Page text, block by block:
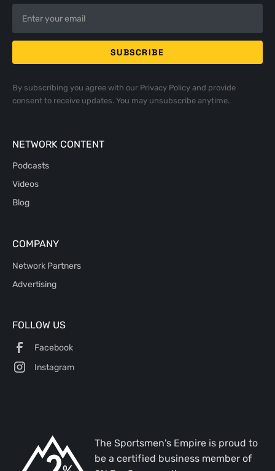
By subscribing you agree with our Privacy Policyand provide
consent to receive updates. You may unsubscribe anytime.
NETWORK CONTENT
Podcasts
Videos
Blog
COMPANY
Network Partners
Advertising
FOLLOW US
Facebook
Instagram
The Sportsmen's Empire is proud to
be a certified business member of